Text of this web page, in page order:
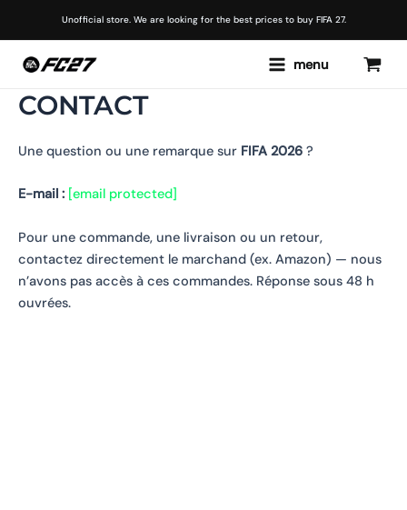
content
Unofficial store. We are looking for the best prices to buy FIFA 27.
Mainmenu
CONTACT
Une question ou une remarque sur FIFA 2026 ?
E-mail : [email protected]
Pour une commande, une livraison ou un retour,
contactez directement le marchand (ex. Amazon) — nous
n’avons pas accès à ces commandes. Réponse sous 48 h
ouvrées.